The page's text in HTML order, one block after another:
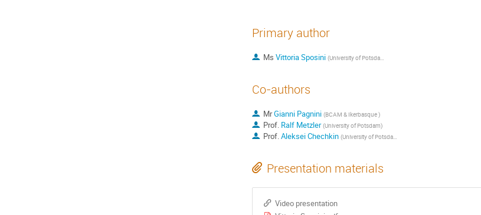
Primary author
Ms Vittoria Sposini (University of Potsdam (Germany) & BCAM (Spain)
Co-authors
MrGianni Pagnini (BCAM & Ikerbasque)
Prof. Ralf Metzler (University of Potsdam)
Prof.Aleksei Chechkin (University of Potsdam & Akhiezer Institute for Theoretical Physics
Presentation materials
Video presentation